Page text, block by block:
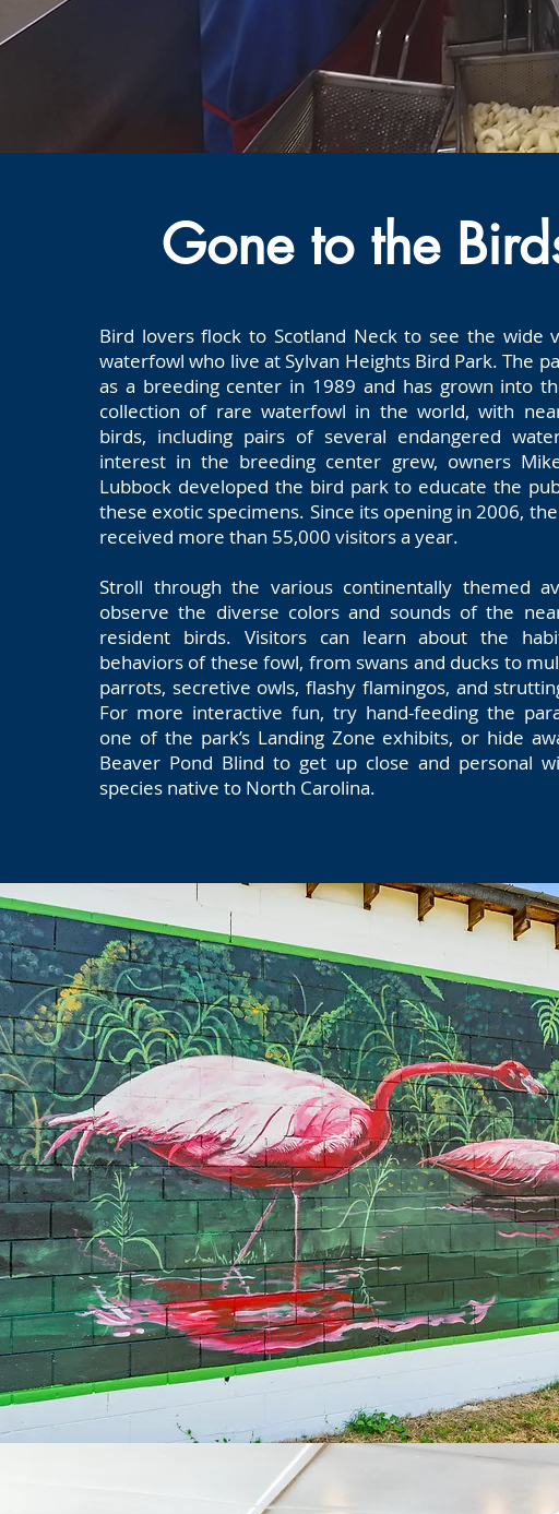
Gone to the
Bird lovers flock to Scotland Neck to see the wide
waterfowl who live at Sylvan Heights Bird Park. The
as a breeding center in 1989 and has grown into
collection of rare waterfowl in the world, with
birds, including pairs of several endangered
interest in the breeding center grew, owners
Lubbock developed the bird park to educate the
these exotic specimens. Since its opening in 2006,
received more than 55,000 visitors a year.
Stroll through the various continentally themed
observe the diverse colors and sounds of the
resident birds. Visitors can learn about the
behaviors of these fowl, from swans and ducks to
parrots, secretive owls, flashy flamingos, and
For more interactive fun, try hand-feeding the
one of the park’s Landing Zone exhibits, or hide
Beaver Pond Blind to get up close and personal
species native to North Carolina.